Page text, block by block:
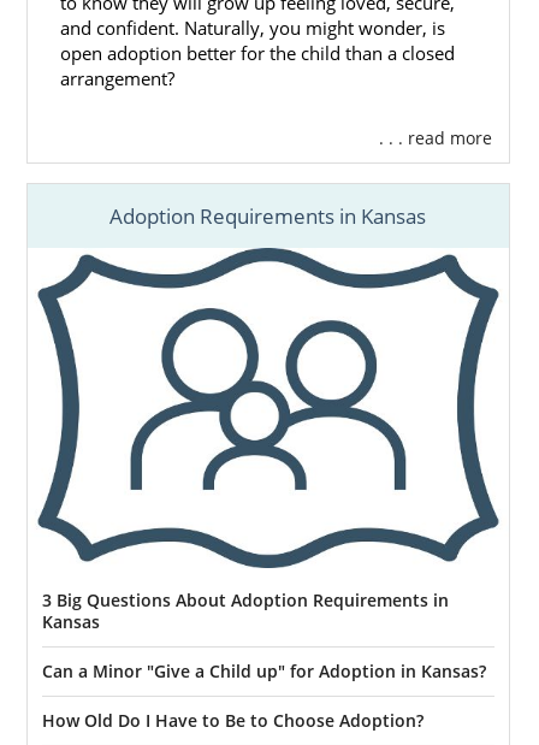
and confident. Naturally, you might wonder, is
open adoption better for the child than a closed
arrangement?
. . . read more
Adoption Requirements in Kansas
3 Big Questions About Adoption Requirements in
Kansas
Can a Minor "Give a Child up" for Adoption in Kansas?
How Old Do I Have to Be to Choose Adoption?